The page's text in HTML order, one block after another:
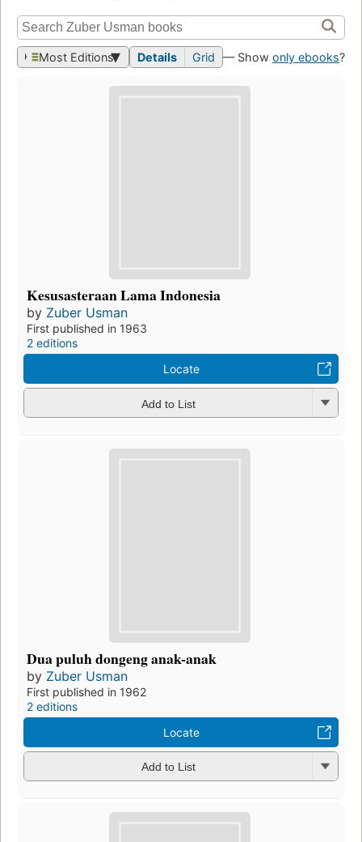
Most Editions Details Grid — Show only ebooks?
Kesusasteraan Lama Indonesia
by Zuber Usman
First published in 1963
2 editions
Locate
Add to List
Dua puluh dongeng anak-anak
by Zuber Usman
First published in 1962
2 editions
Locate
Add to List